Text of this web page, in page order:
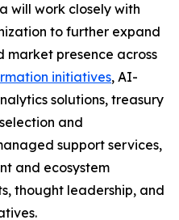
will work closely with
to further expand
market presence across
initiatives, AI-
solutions, treasury
and
support services,
and ecosystem
thought leadership, and